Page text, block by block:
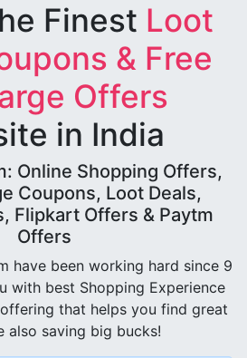
Finest Loot
& Free
Offers
in India
Online Shopping Offers,
Coupons, Loot Deals,
Flipkart Offers & Paytm
Offers
have been working hard since 9
with best Shopping Experience
that helps you find great
also saving big bucks!